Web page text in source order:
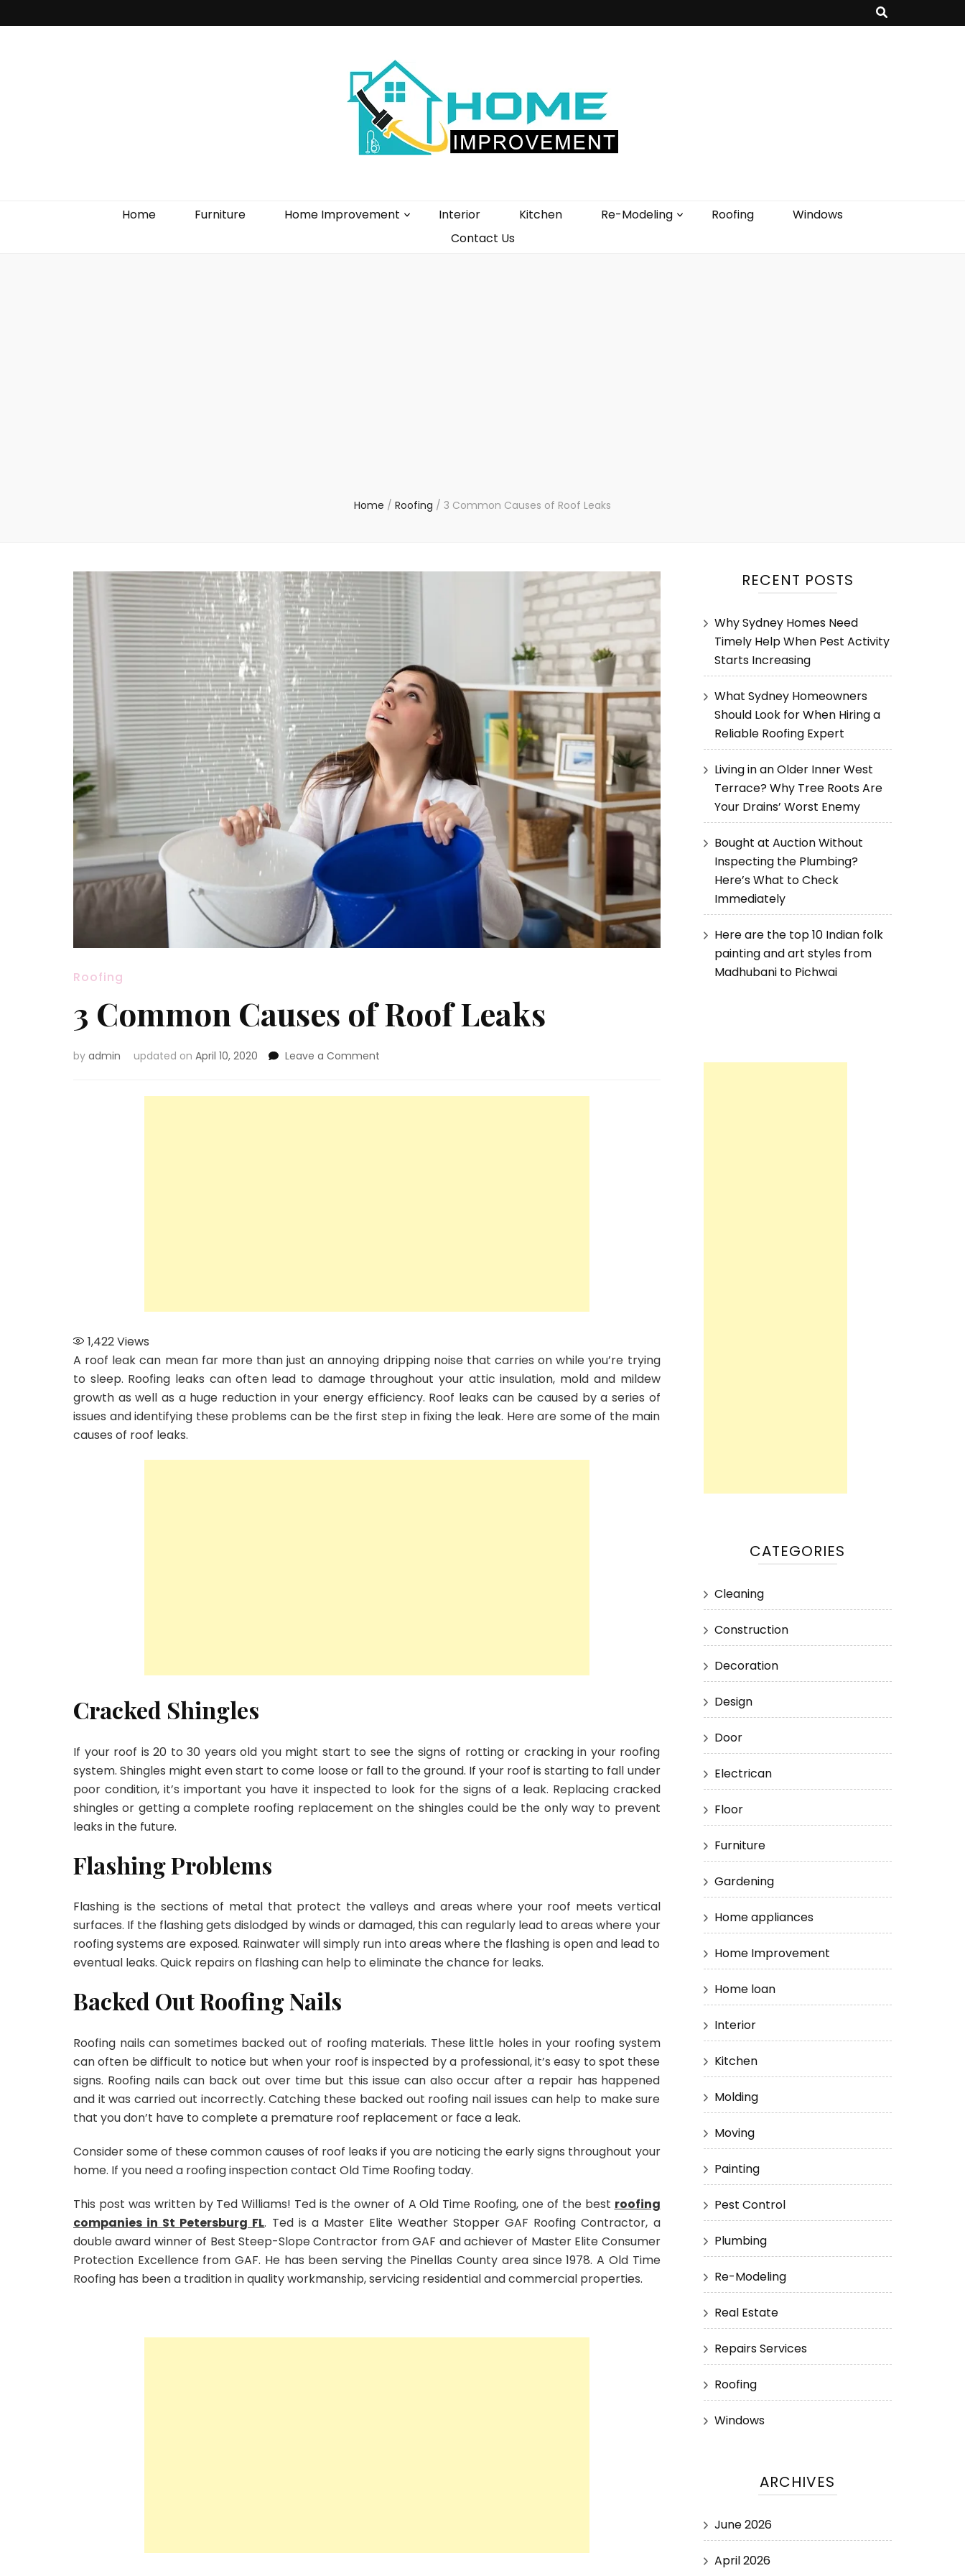
Home Furniture Home Improvement Interior Kitchen Re-Modeling Roofing
Windows
Contact Us
Home / Roofing / 3 Common Causes of Roof Leaks
Roofing
3 Common Causes of Roof Leaks
by admin updated on April 10, 2020 Leave a Comment
Causes
1,422Views
A roof leak can mean far more than just an annoying dripping noise that carries on while you’re trying
to sleep. Roofing leaks can often lead to damage throughout your attic insulation, mold and mildew
growth as well as a huge reduction in your energy efficiency. Roof leaks can be caused by a series of
issues and identifying these problems can be the first step in fixing the leak. Here are some of the main
causes of roof leaks.
Cracked Shingles
If your roof is 20 to 30 years old you might start to see the signs of rotting or cracking in your roofing
system. Shingles might even start to come loose or fall to the ground. If your roof is starting to fall under
poor condition, it’s important you have it inspected to look for the signs of a leak. Replacing cracked
shingles or getting a complete roofing replacement on the shingles could be the only way to prevent
leaks in the future.
Flashing Problems
Flashing is the sections of metal that protect the valleys and areas where your roof meets vertical
surfaces. If the flashing gets dislodged by winds or damaged, this can regularly lead to areas where your
roofing systems are exposed. Rainwater will simply run into areas where the flashing is open and lead to
eventual leaks. Quick repairs on flashing can help to eliminate the chance for leaks.
Backed Out Roofing Nails
Roofing nails can sometimes backed out of roofing materials. These little holes in your roofing system
can often be difficult to notice but when your roof is inspected by a professional, it’s easy to spot these
signs. Roofing nails can back out over time but this issue can also occur after a repair has happened
and it was carried out incorrectly. Catching these backed out roofing nail issues can help to make sure
that you don’t have to complete a premature roof replacement or face a leak.
Consider some of these common causes of roof leaks if you are noticing the early signs throughout your
home. If you need a roofing inspection contact Old Time Roofing today.
This post was written by Ted Williams! Ted is the owner of A Old Time Roofing, one of the best roofing
companies in St Petersburg FL. Ted is a Master Elite Weather Stopper GAF Roofing Contractor, a
double award winner of Best Steep-Slope Contractor from GAF and achiever of Master Elite Consumer
Protection Excellence from GAF. He has been serving the Pinellas County area since 1978. A Old Time
Roofing has been a tradition in quality workmanship, servicing residential and commercial properties.
RECENT POSTS
Why Sydney Homes Need
Timely Help When Pest Activity
Starts Increasing
What Sydney Homeowners
Should Look for When Hiring a
Reliable Roofing Expert
Living in an Older Inner West
Terrace? Why Tree Roots Are
Your Drains’ Worst Enemy
Bought at Auction Without
Inspecting the Plumbing?
Here’s What to Check
Immediately
Here are the top 10 Indian folk
painting and art styles from
Madhubani to Pichwai
CATEGORIES
Cleaning
Construction
Decoration
Design
Door
Electrican
Floor
Furniture
Gardening
Home appliances
Home Improvement
Home loan
Interior
Kitchen
Molding
Moving
Painting
Pest Control
Plumbing
Re-Modeling
Real Estate
Repairs Services
Roofing
Windows
ARCHIVES
June 2026
April 2026